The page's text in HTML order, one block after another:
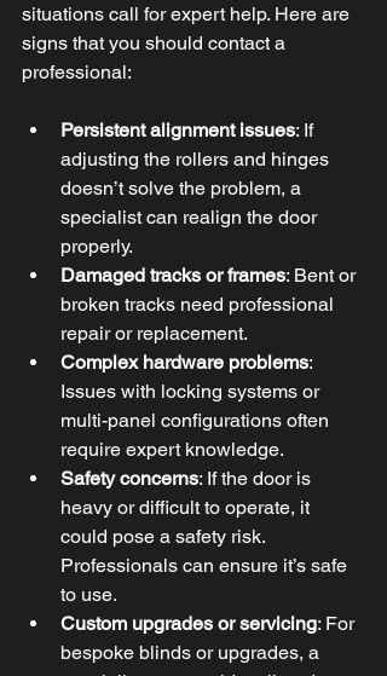
situations call for expert help. Here are
signs that you should contact a
professional:
Persistent alignment issues: If
adjusting the rollers and hinges
doesn’t solve the problem, a
specialist can realign the door
properly.
Damaged tracks or frames: Bent or
broken tracks need professional
repair or replacement.
Complex hardware problems:
Issues with locking systems or
multi-panel configurations often
require expert knowledge.
Safety concerns: If the door is
heavy or difficult to operate, it
could pose a safety risk.
Professionals can ensure it’s safe
to use.
Custom upgrades or servicing: For
bespoke blinds or upgrades, a